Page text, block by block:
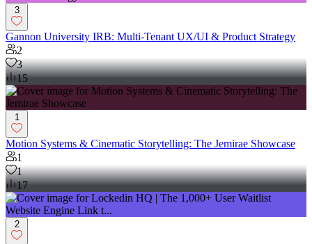
3
Gannon University IRB: Multi-Tenant UX/UI & Product Strategy
2
3
15
1
Motion Systems & Cinematic Storytelling: The Jemirae Showcase
1
1
17
2